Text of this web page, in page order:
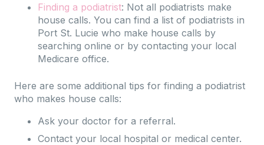
Finding a podiatrist: Not all podiatrists make
house calls. You can find a list of podiatrists in
Port St. Lucie who make house calls by
searching online or by contacting your local
Medicare office.
Here are some additional tips for finding a podiatrist
who makes house calls:
Ask your doctor for a referral.
Contact your local hospital or medical center.